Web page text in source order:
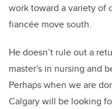
work toward a variety of
fiancée move south.
He doesn’t rule out a
master's in nursing and
Perhaps when we are
Calgary will be looking